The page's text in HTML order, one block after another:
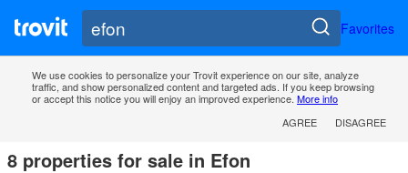
Favorites
We use cookies to personalize your Trovit experience on our site, analyze
traffic, and show personalized content and targeted ads. If you keep browsing
or accept this notice you will enjoy an improved experience. More info
AGREE
DISAGREE
8 properties for sale in Efon